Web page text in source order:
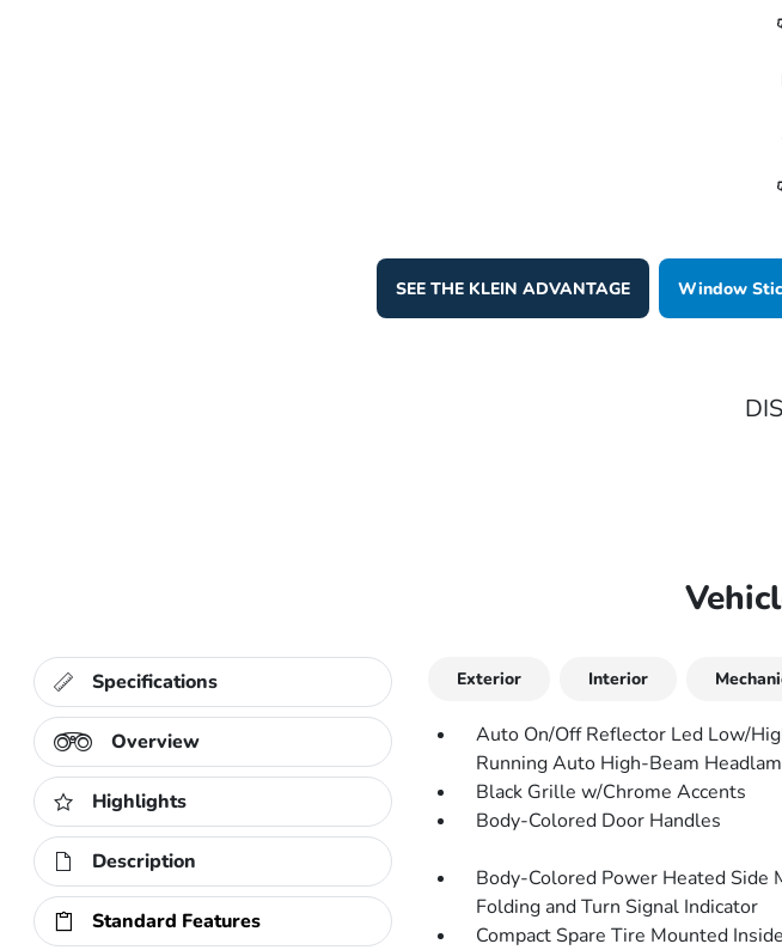
SEE THE KLEIN ADVANTAGE Window
Specifications
Overview
Highlights
Description
Standard Features
Exterior Interior
Auto On/Off Reflector Led Low/
Running Auto High-Beam
Black Grille w/Chrome Accents
Body-Colored Door Handles
Body-Colored Power Heated Side
Folding and Turn Signal Indicator
Compact Spare Tire Mounted